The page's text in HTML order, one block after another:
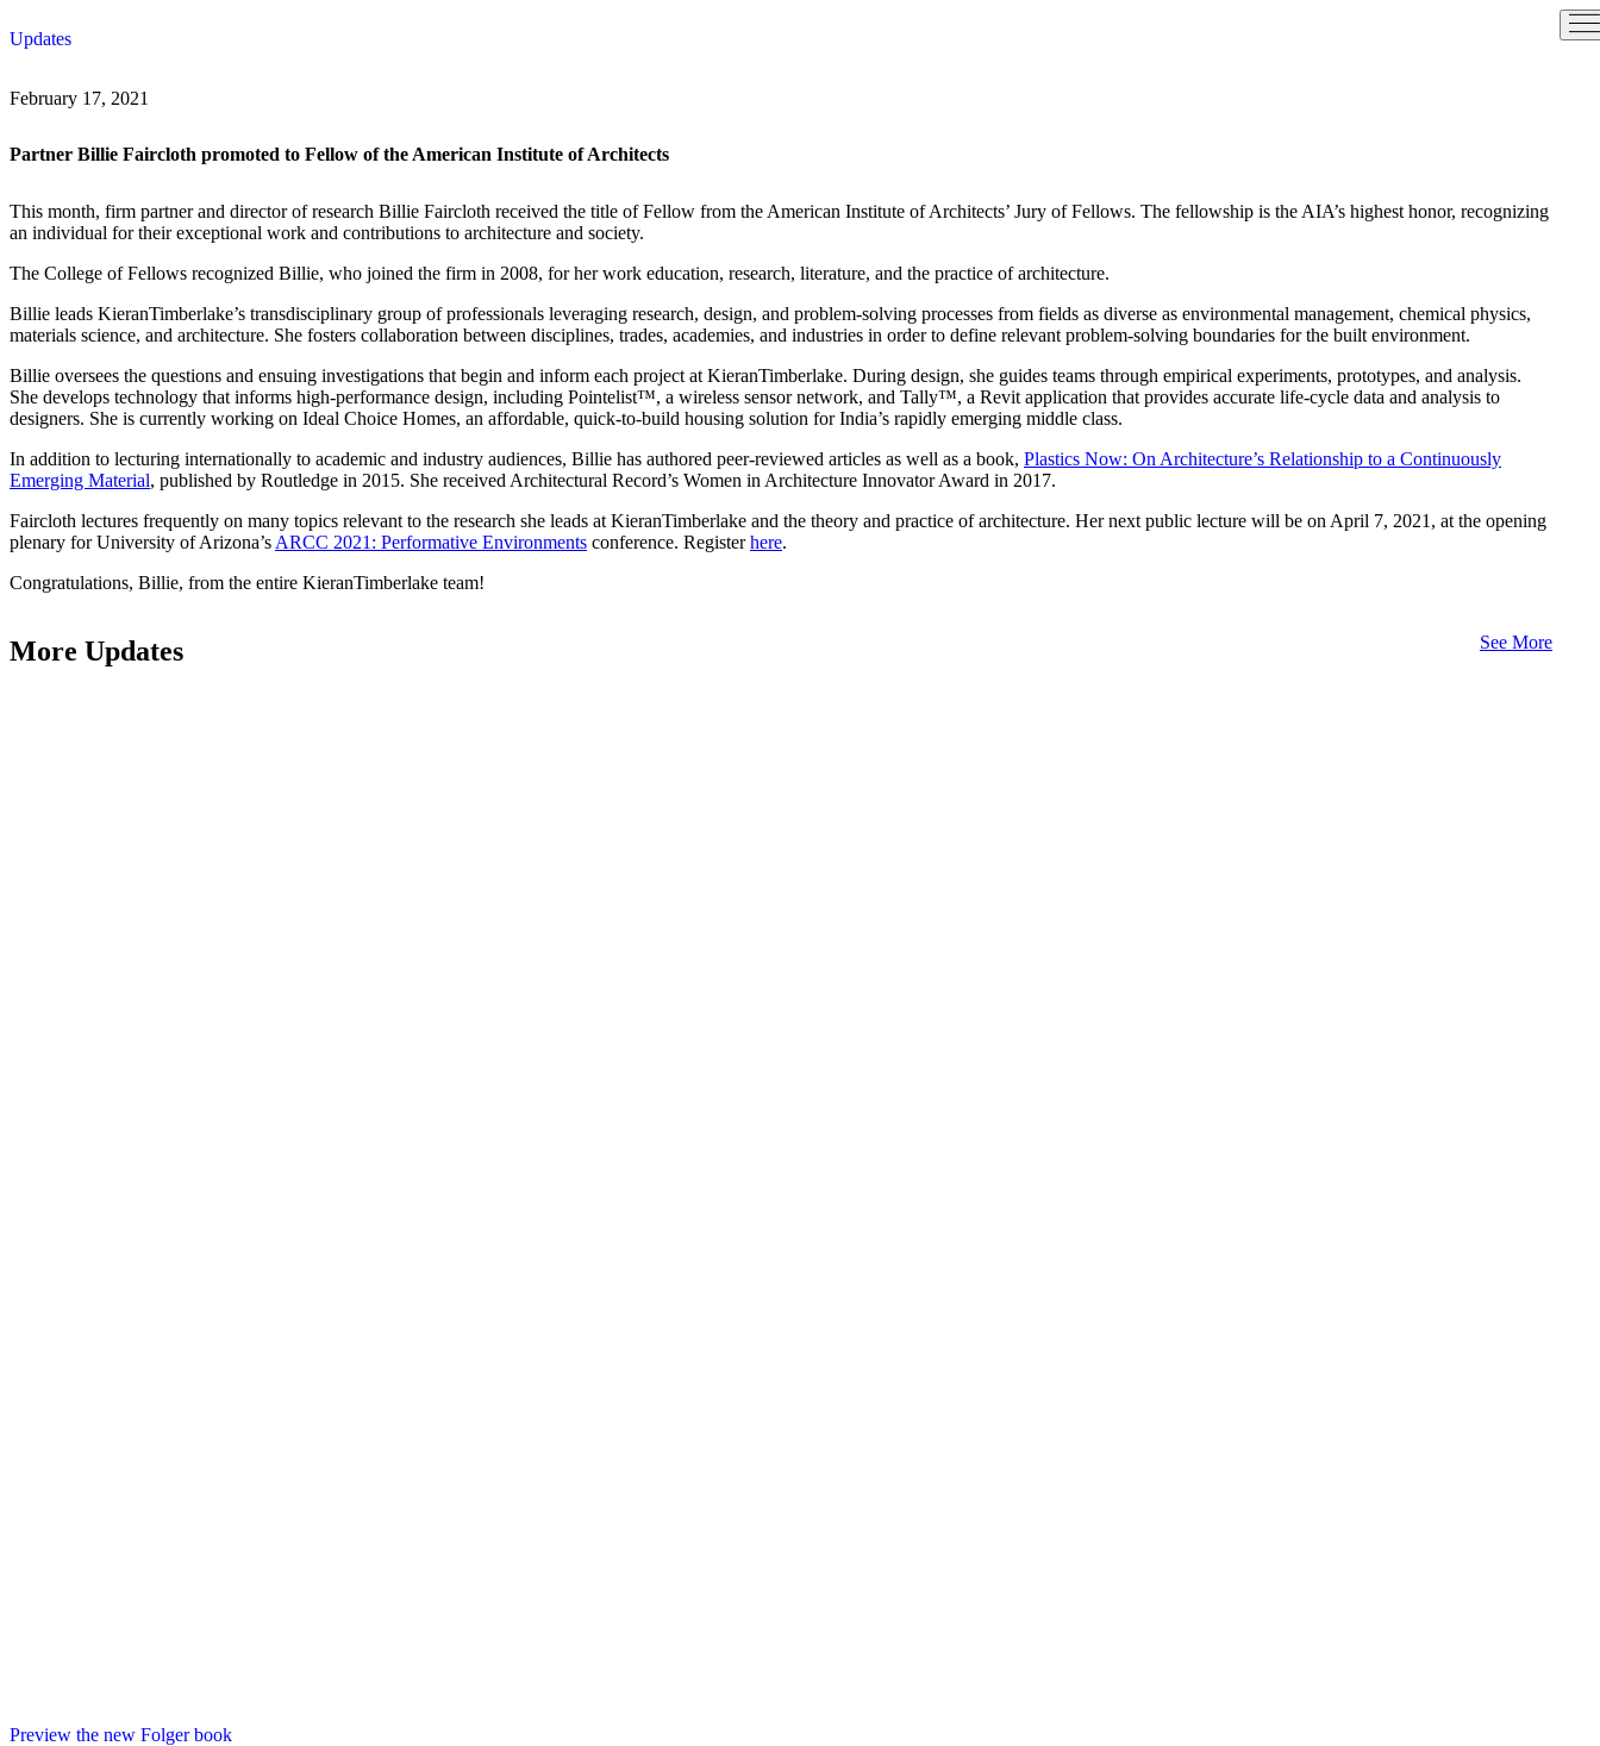
to
Updates
February 17, 2021
Partner Billie Faircloth promoted to Fellow of the American Institute of Architects
This month, firm partner and director of research Billie Faircloth received the title of Fellow from the American Institute of Architects’ Jury of Fellows. The fellowship is the AIA’s highest honor, recognizing
an individual for their exceptional work and contributions to architecture and society.
The College of Fellows recognized Billie, who joined the firm in 2008, for her work education, research, literature, and the practice of architecture.
Billie leads KieranTimberlake’s transdisciplinary group of professionals leveraging research, design, and problem-solving processes from fields as diverse as environmental management, chemical physics,
materials science, and architecture. She fosters collaboration between disciplines, trades, academies, and industries in order to define relevant problem-solving boundaries for the built environment.
Billie oversees the questions and ensuing investigations that begin and inform each project at KieranTimberlake. During design, she guides teams through empirical experiments, prototypes, and analysis.
She develops technology that informs high-performance design, including Pointelist™, a wireless sensor network, and Tally™, a Revit application that provides accurate life-cycle data and analysis to
designers. She is currently working on Ideal Choice Homes, an affordable, quick-to-build housing solution for India’s rapidly emerging middle class.
In addition to lecturing internationally to academic and industry audiences, Billie has authored peer-reviewed articles as well as a book, Plastics Now: On Architecture’s Relationship to a Continuously
Emerging Material, published by Routledge in 2015. She received Architectural Record’s Women in Architecture Innovator Award in 2017.
Faircloth lectures frequently on many topics relevant to the research she leads at KieranTimberlake and the theory and practice of architecture. Her next public lecture will be on April 7, 2021, at the opening
plenary for University of Arizona’s ARCC 2021: Performative Environments conference. Registerhere.
Congratulations, Billie, from the entire KieranTimberlake team!
More Updates See More
Preview the new Folger book